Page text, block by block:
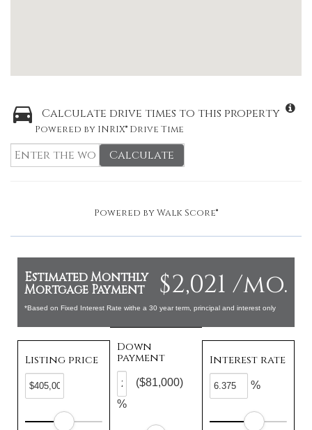
Calculate drive times to this property
Powered by INRIX® Drive Time
Calculate
Powered byWalk Score®
$2,021 /mo.
Estimated Monthly
Mortgage Payment
*Based on Fixed Interest Rate withe a 30 year term, principal and interest only
Listing price
Down
payment
%
($81,000)
Interest rate
%